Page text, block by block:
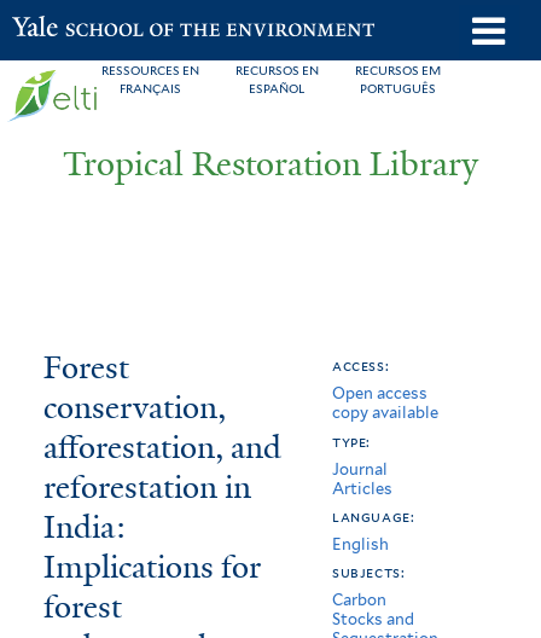
Skip
to
main
RESSOURCES EN
FRANÇAIS
RECURSOS EN
ESPAÑOL
RECURSOS EM
PORTUGUÊS
Yale School of the Environment
Tropical Restoration Library
You
are
here
Forest
conservation,
afforestation,
and
reforestation
in
India:
Forest
conservation,
afforestation, and
reforestation in
India:
Implications for
forest
access:
Open access
copy available
type:
Journal
Articles
language:
English
subjects:
Carbon
Stocks and